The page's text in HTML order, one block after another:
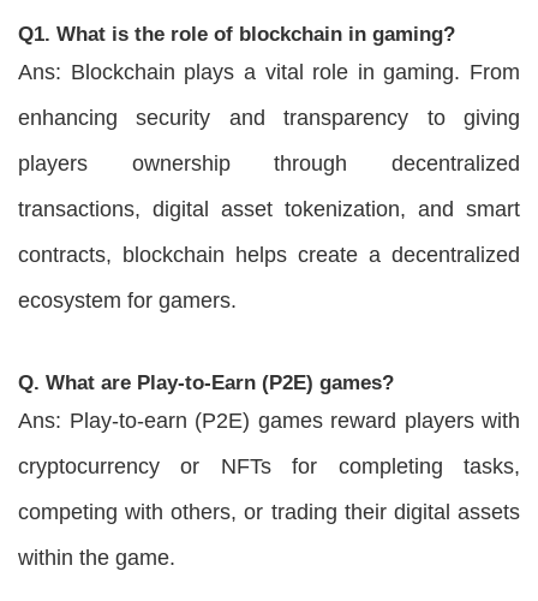
Q1. What is the role of blockchain in gaming?
Ans: Blockchain plays a vital role in gaming. From
enhancing security and transparency to giving
players ownership through decentralized
transactions, digital asset tokenization, and smart
contracts, blockchain helps create a decentralized
ecosystem for gamers.
Q. What are Play-to-Earn (P2E) games?
Ans: Play-to-earn (P2E) games reward players with
cryptocurrency or NFTs for completing tasks,
competing with others, or trading their digital assets
within the game.